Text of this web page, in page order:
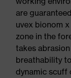
are
uvex bionom
zone in the
takes
breathability
dynamic scuff